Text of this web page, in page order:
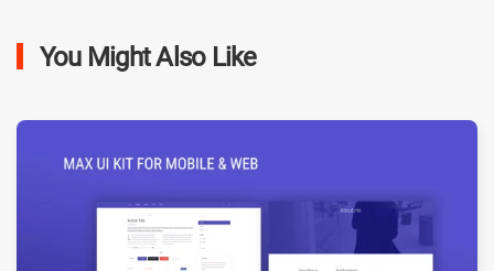
You Might Also Like